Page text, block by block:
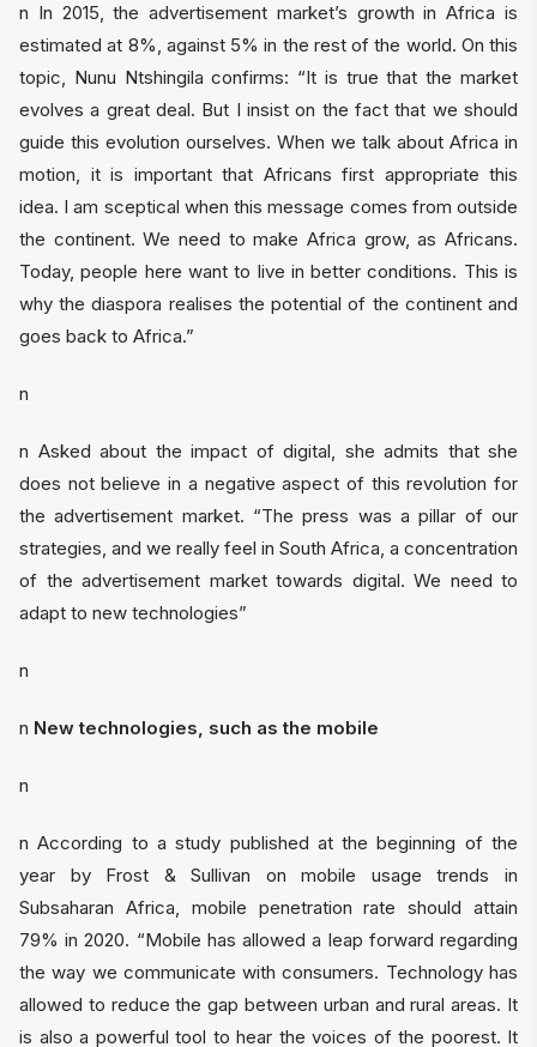
n In 2015, the advertisement market’s growth in Africa is
estimated at 8%, against 5% in the rest of the world. On this
topic, Nunu Ntshingila confirms: “It is true that the market
evolves a great deal. But I insist on the fact that we should
guide this evolution ourselves. When we talk about Africa in
motion, it is important that Africans first appropriate this
idea. I am sceptical when this message comes from outside
the continent. We need to make Africa grow, as Africans.
Today, people here want to live in better conditions. This is
why the diaspora realises the potential of the continent and
goes back to Africa.”
n
n Asked about the impact of digital, she admits that she
does not believe in a negative aspect of this revolution for
the advertisement market. “The press was a pillar of our
strategies, and we really feel in South Africa, a concentration
of the advertisement market towards digital. We need to
adapt to new technologies”
n
n New technologies, such as the mobile
n
n According to a study published at the beginning of the
year by Frost & Sullivan on mobile usage trends in
Subsaharan Africa, mobile penetration rate should attain
79% in 2020. “Mobile has allowed a leap forward regarding
the way we communicate with consumers. Technology has
allowed to reduce the gap between urban and rural areas. It
is also a powerful tool to hear the voices of the poorest. It